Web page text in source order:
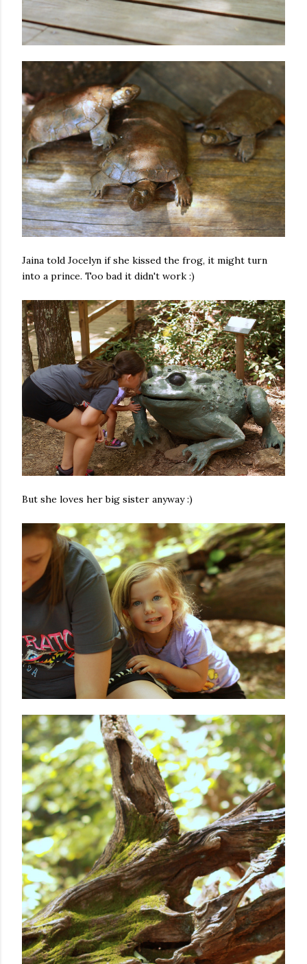
Jaina told Jocelyn if she kissed the frog, it might turn
into a prince. Too bad it didn't work :)
But she loves her big sister anyway :)